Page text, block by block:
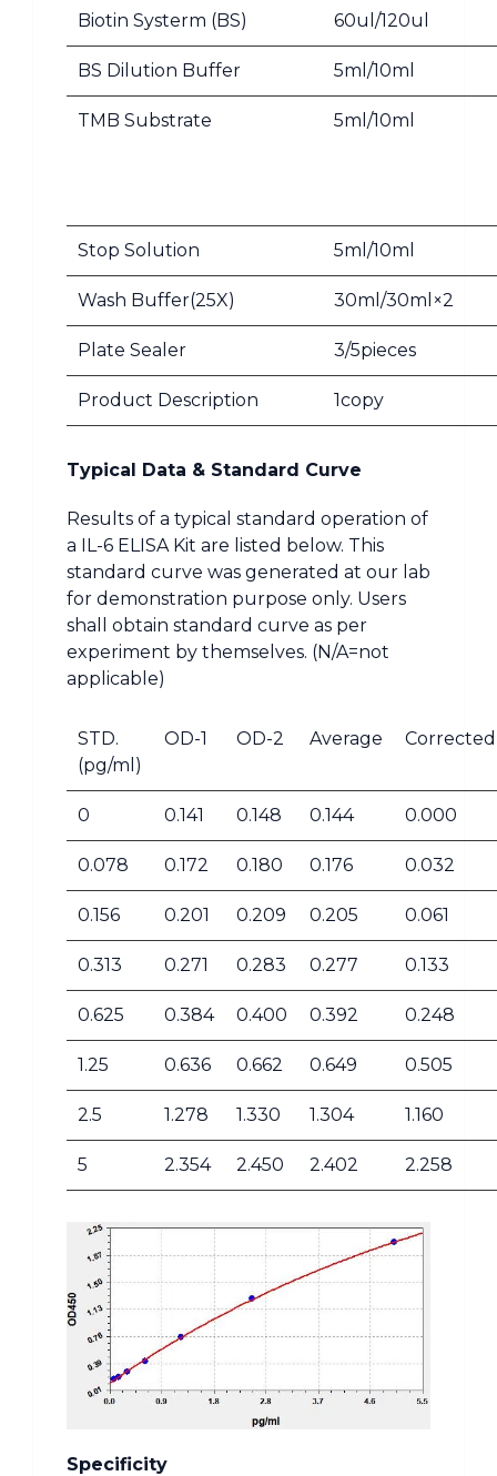
Biotin Systerm (BS) 60ul/120ul
BS Dilution Buffer 5ml/10ml
TMB Substrate 5ml/10ml
Stop Solution 5ml/10ml
Wash Buffer(25X) 30ml/30ml×2
Plate Sealer 3/5pieces
Product Description 1copy
Typical Data & Standard Curve
Results of a typical standard operation of
a IL-6 ELISA Kit are listed below. This
standard curve was generated at our lab
for demonstration purpose only. Users
shall obtain standard curve as per
experiment by themselves. (N/A=not
applicable)
STD.
(pg/ml)
OD-1 OD-2 Average Corrected
0 0.141 0.148 0.144 0.000
0.078 0.172 0.180 0.176 0.032
0.156 0.201 0.209 0.205 0.061
0.313 0.271 0.283 0.277 0.133
0.625 0.384 0.400 0.392 0.248
1.25 0.636 0.662 0.649 0.505
2.5 1.278 1.330 1.304 1.160
5 2.354 2.450 2.402 2.258
Specificity